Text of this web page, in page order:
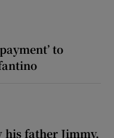
to
father Jimmy,